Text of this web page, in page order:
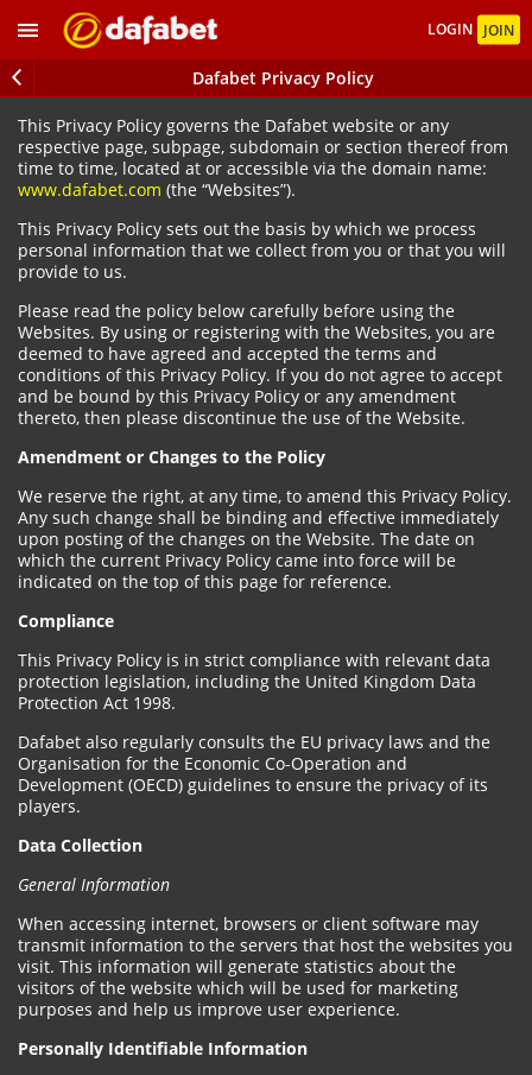
LOGIN JOIN
Dafabet Privacy Policy
This Privacy Policy governs the Dafabet website or any
respective page, subpage, subdomain or section thereof from
time to time, located at or accessible via the domain name:
www.dafabet.com (the “Websites”).
This Privacy Policy sets out the basis by which we process
personal information that we collect from you or that you will
provide to us.
Please read the policy below carefully before using the
Websites. By using or registering with the Websites, you are
deemed to have agreed and accepted the terms and
conditions of this Privacy Policy. If you do not agree to accept
and be bound by this Privacy Policy or any amendment
thereto, then please discontinue the use of the Website.
Amendment or Changes to the Policy
We reserve the right, at any time, to amend this Privacy Policy.
Any such change shall be binding and effective immediately
upon posting of the changes on the Website. The date on
which the current Privacy Policy came into force will be
indicated on the top of this page for reference.
Compliance
This Privacy Policy is in strict compliance with relevant data
protection legislation, including the United Kingdom Data
Protection Act 1998.
Dafabet also regularly consults the EU privacy laws and the
Organisation for the Economic Co-Operation and
Development (OECD) guidelines to ensure the privacy of its
players.
Data Collection
General Information
When accessing internet, browsers or client software may
transmit information to the servers that host the websites you
visit. This information will generate statistics about the
visitors of the website which will be used for marketing
purposes and help us improve user experience.
Personally Identifiable Information